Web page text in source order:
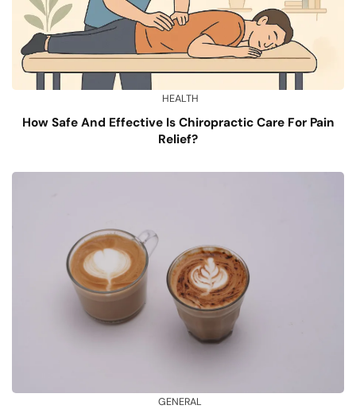
HEALTH
How Safe And Effective Is Chiropractic Care For Pain
Relief?
GENERAL